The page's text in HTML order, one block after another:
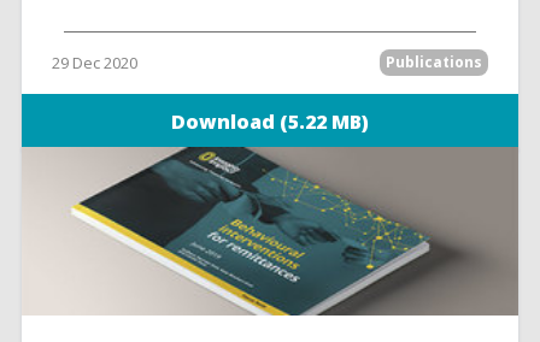
29 Dec 2020 Publications
Download (5.22 MB)